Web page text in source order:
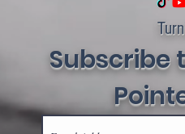
Subscribe